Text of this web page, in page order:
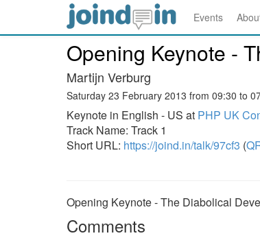
Events
Opening Keynote -
Martijn Verburg
Saturday 23 February 2013 from 09:30 to
Keynote in English - US at PHP UK
Track Name: Track 1
Short URL: https://joind.in/talk/97cf3 (
Opening Keynote - The Diabolical
Comments